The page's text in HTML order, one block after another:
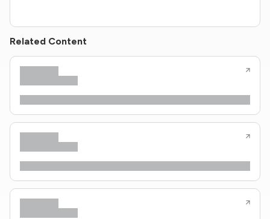
Related Content